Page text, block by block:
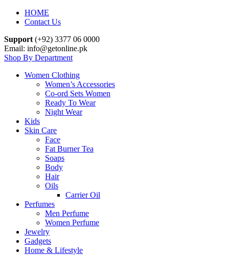
HOME
Contact Us
Support (+92) 3377 06 0000
Email: info@getonline.pk
Shop By Department
Women Clothing
Women’s Accessories
Co-ord Sets Women
Ready To Wear
Night Wear
Kids
Skin Care
Face
Fat Burner Tea
Soaps
Body
Hair
Oils
Carrier Oil
Perfumes
Men Perfume
Women Perfume
Jewelry
Gadgets
Home & Lifestyle